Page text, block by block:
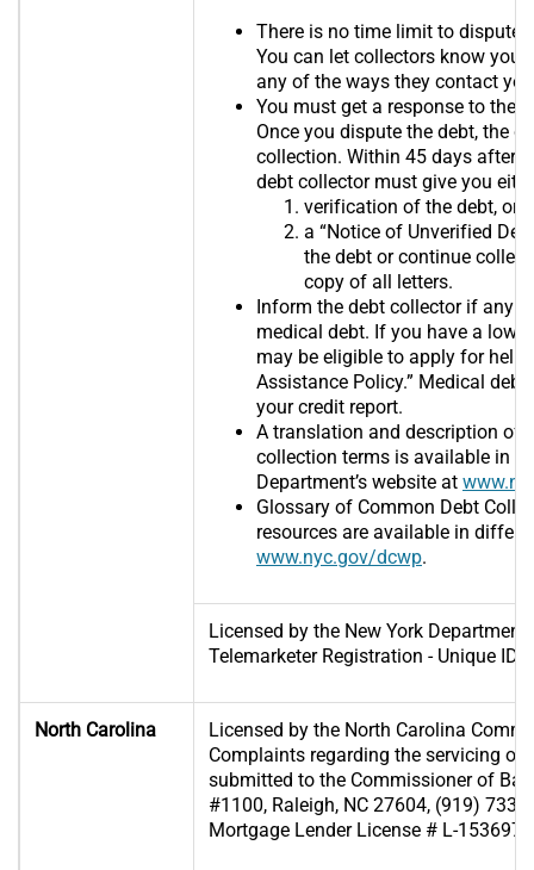
There is no time limit to dispute
You can let collectors know you
any of the ways they contact
You must get a response to the
Once you dispute the debt, the
collection. Within 45 days after
debt collector must give you
verification of the debt, or
a “Notice of Unverified
the debt or continue
copy of all letters.
Inform the debt collector if any
medical debt. If you have a low
may be eligible to apply for help
Assistance Policy.” Medical
your credit report.
A translation and description of
collection terms is available in
Department’s website at
Glossary of Common Debt
resources are available in
www.nyc.gov/dcwp.
Licensed by the New York Department
Telemarketer Registration - Unique ID
North Carolina
Licensed by the North Carolina
Complaints regarding the servicing of
submitted to the Commissioner of
#1100, Raleigh, NC 27604, (919) 733-
Mortgage Lender License # L-153697